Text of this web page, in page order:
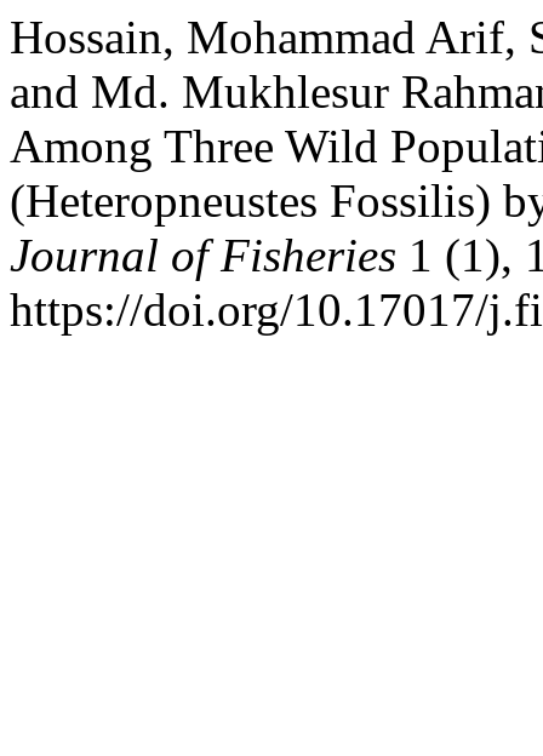
Hossain, Mohammad Arif,
and Md. Mukhlesur
Among Three Wild
(Heteropneustes Fossilis)
Journal of Fisheries 1 (1),
https://doi.org/10.17017/